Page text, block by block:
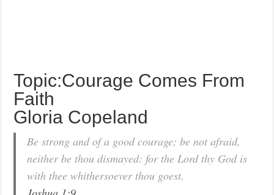
Topic:Courage Comes From
Faith
Gloria Copeland
Be strong and of a good courage; be not afraid,
neither be thou dismayed: for the Lord thy God is
with thee whithersoever thou goest.